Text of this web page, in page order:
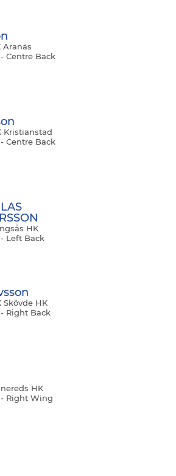
Aranäs
Centre Back
Kristianstad
Centre Back
HK
Left Back
Skövde HK
Right Back
HK
Right Wing